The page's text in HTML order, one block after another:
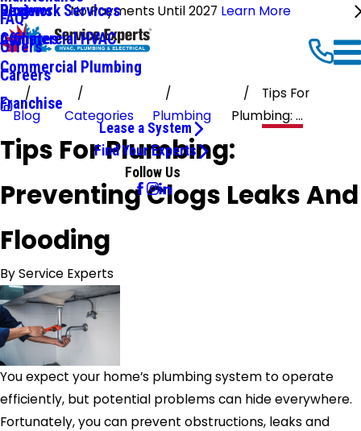
No Payments Until 2027 Learn More
Ductwork Services
Commercial HVAC
Commercial Plumbing
Reviews
Affiliates
Blog
FAQ
Offers
Careers
Franchise
Lease a System
Find Your Experts
Follow Us
Blog Categories Plumbing
Tips For
Plumbing: ...
Tips For Plumbing:
Preventing Clogs Leaks And
Flooding
ByService Experts
You expect your home’s plumbing system to operate
efficiently, but potential problems can hide everywhere.
Fortunately, you can prevent obstructions, leaks and